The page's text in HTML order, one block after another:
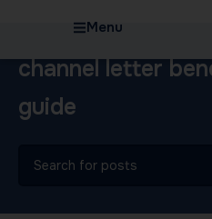
Menu
channel letter
guide